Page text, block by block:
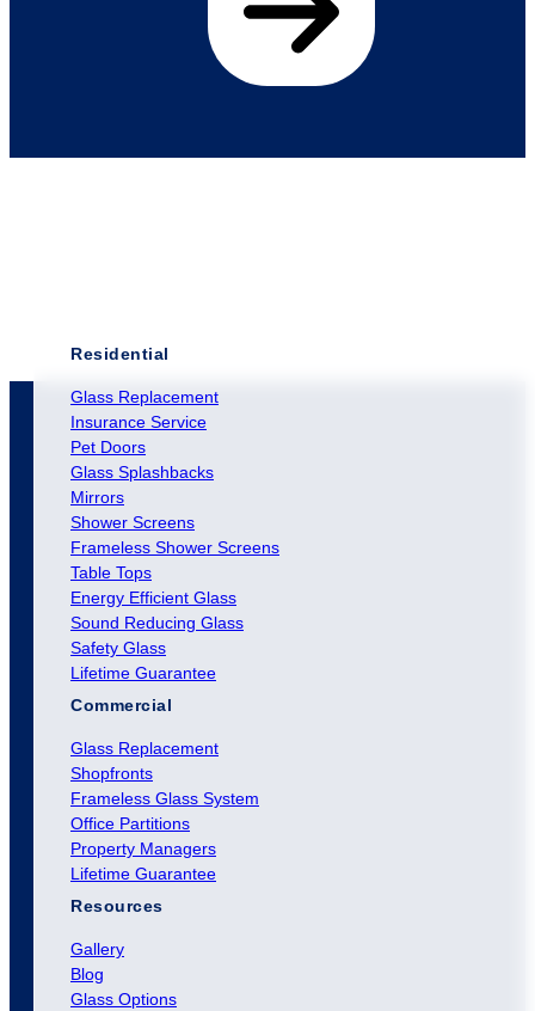
Residential
Glass Replacement
Insurance Service
Pet Doors
Glass Splashbacks
Mirrors
Shower Screens
Frameless Shower Screens
Table Tops
Energy Efficient Glass
Sound Reducing Glass
Safety Glass
Lifetime Guarantee
Commercial
Glass Replacement
Shopfronts
Frameless Glass System
Office Partitions
Property Managers
Lifetime Guarantee
Resources
Gallery
Blog
Glass Options